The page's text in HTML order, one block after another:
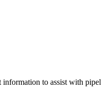
to assist with